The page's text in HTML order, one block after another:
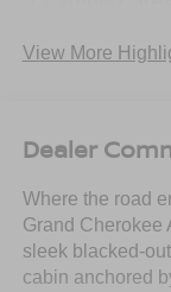
View More
Dealer
Where the road
Grand Cherokee
sleek blacked-
cabin anchored